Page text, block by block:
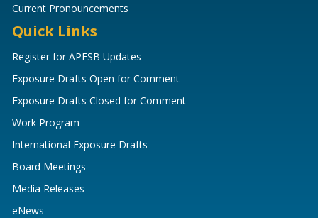
Current Pronouncements
Quick Links
Register for APESB Updates
Exposure Drafts Open for Comment
Exposure Drafts Closed for Comment
Work Program
International Exposure Drafts
Board Meetings
Media Releases
eNews